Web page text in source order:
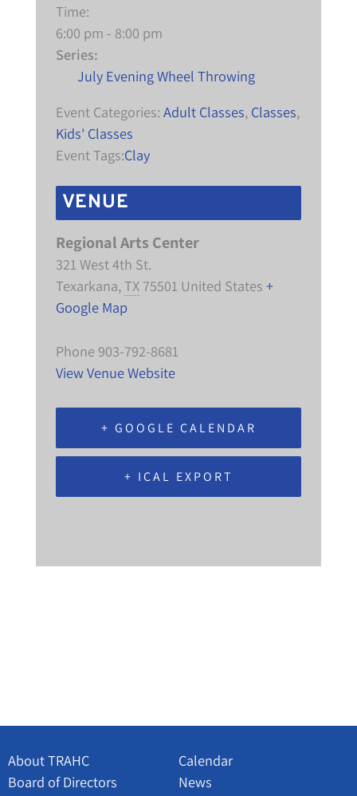
Time:
6:00 pm - 8:00 pm
Series:
July Evening Wheel Throwing
Event Categories: Adult Classes, Classes,
Kids' Classes
Event Tags:Clay
VENUE
Regional Arts Center
321 West 4th St.
Texarkana,TX 75501 United States +
Google Map
Phone 903-792-8681
View Venue Website
+ GOOGLE CALENDAR
+ ICAL EXPORT
About TRAHC
Board of Directors
Calendar
News